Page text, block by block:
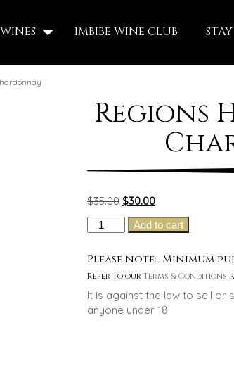
WINES IMBIBE WINE CLUB STAY
Regions
$35.00 Original
price
was:
$30.00Current
price
is:
Regions
Valley
quantity
Add to cart
Please note: Minimum
Refer to our Terms & Conditions
It is against the law to sell or
anyone under 18